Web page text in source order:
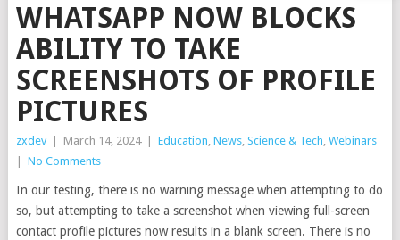
WHATSAPP NOW BLOCKS
ABILITY TO TAKE
SCREENSHOTS OF PROFILE
PICTURES
zxdev March 14, 2024 Education, News, Science & Tech, Webinars
No Comments
In our testing, there is no warning message when attempting to do
so, but attempting to take a screenshot when viewing full-screen
contact profile pictures now results in a blank screen. There is no